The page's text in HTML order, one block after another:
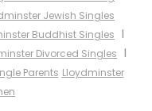
Jewish Singles
Buddhist Singles I
Divorced Singles I
Parents Lloydminster